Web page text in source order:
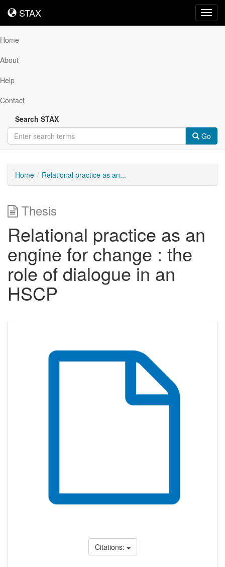
STAX
STAX
Home
About
Help
Contact
Search STAX
Go
Home Relational practice as an...
Thesis
Relational practice as an
engine for change : the
role of dialogue in an
HSCP
Citations: